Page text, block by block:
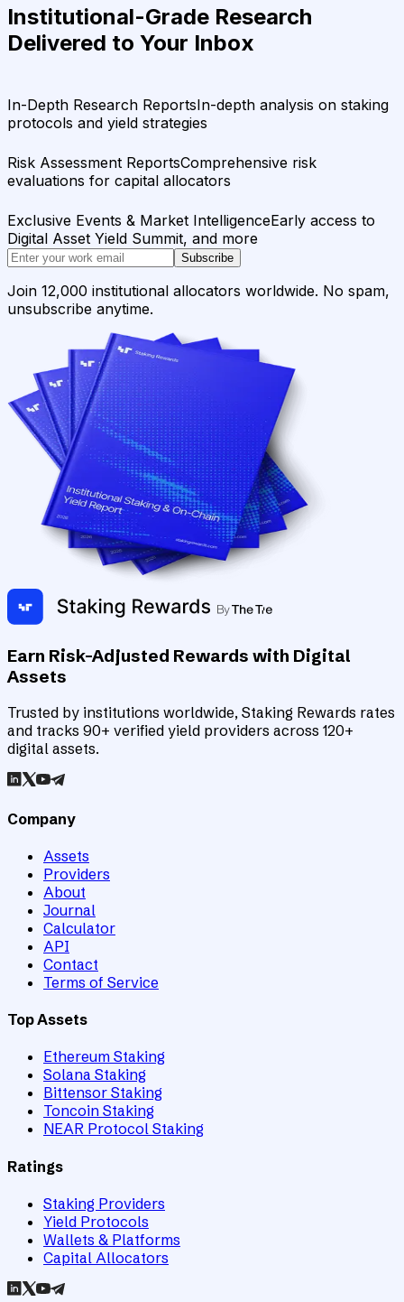
Institutional-Grade Research
Delivered to Your Inbox
In-Depth Research ReportsIn-depth analysis on staking
protocols and yield strategies
Risk Assessment ReportsComprehensive risk
evaluations for capital allocators
Exclusive Events & Market IntelligenceEarly access to
Digital Asset Yield Summit, and more
Subscribe
Join 12,000 institutional allocators worldwide. No spam,
unsubscribe anytime.
Earn Risk-Adjusted Rewards with Digital
Assets
Trusted by institutions worldwide, Staking Rewards rates
and tracks 90+ verified yield providers across 120+
digital assets.
Company
Assets
Providers
About
Journal
Calculator
API
Contact
Terms of Service
Top Assets
Ethereum Staking
Solana Staking
Bittensor Staking
Toncoin Staking
NEAR Protocol Staking
Ratings
Staking Providers
Yield Protocols
Wallets & Platforms
Capital Allocators